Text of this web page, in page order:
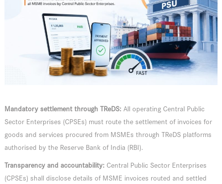
Mandatory settlement through TReDS: All operating Central Public
Sector Enterprises (CPSEs) must route the settlement of invoices for
goods and services procured from MSMEs through TReDS platforms
authorised by the Reserve Bank of India (RBI).
Transparency and accountability: Central Public Sector Enterprises
(CPSEs) shall disclose details of MSME invoices routed and settled